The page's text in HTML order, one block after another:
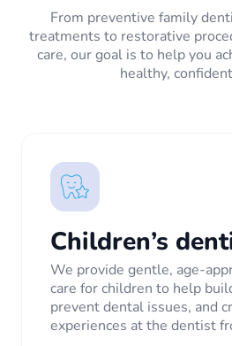
From preventive family
treatments to restorative
care, our goal is to help you
healthy,
Children’s
We provide gentle, age-
care for children to help
prevent dental issues, and
experiences at the dentist